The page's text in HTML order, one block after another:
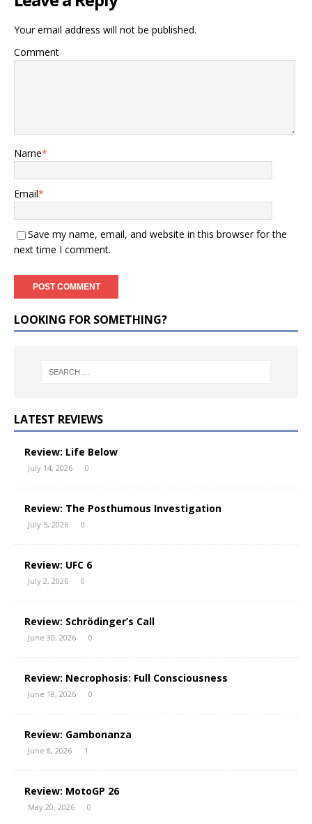
Your email address will not be published.
Comment
Name*
Email*
Save my name, email, and website in this browser for the
next time I comment.
LOOKING FOR SOMETHING?
LATEST REVIEWS
Review: Life Below
July 14, 2026 0
Review: The Posthumous Investigation
July 5, 2026 0
Review: UFC 6
July 2, 2026 0
Review: Schrödinger’s Call
June 30, 2026 0
Review: Necrophosis: Full Consciousness
June 18, 2026 0
Review: Gambonanza
June 8, 2026 1
Review: MotoGP 26
May 20, 2026 0